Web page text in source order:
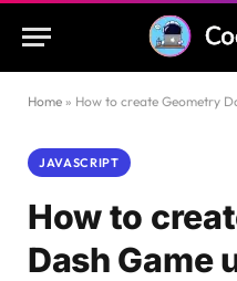
Home » How to create Geometry
JAVASCRIPT
How to
Dash Game